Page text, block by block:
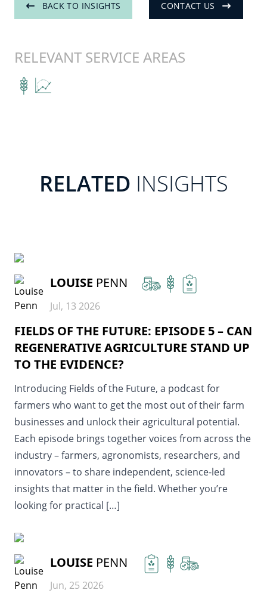
BACK TO INSIGHTS CONTACT US
RELEVANT SERVICE AREAS
RELATED INSIGHTS
LOUISE PENN
Jul, 13 2026
FIELDS OF THE FUTURE: EPISODE 5 – CAN
REGENERATIVE AGRICULTURE STAND UP
TO THE EVIDENCE?
Introducing Fields of the Future, a podcast for
farmers who want to get the most out of their farm
businesses and unlock their agricultural potential.
Each episode brings together voices from across the
industry – farmers, agronomists, researchers, and
innovators – to share independent, science-led
insights that matter in the field. Whether you’re
looking for practical […]
LOUISE PENN
Jun, 25 2026